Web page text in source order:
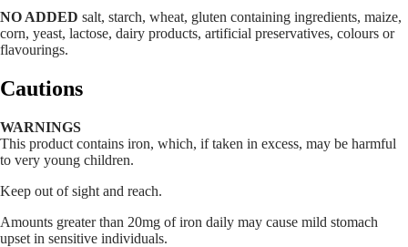
NO ADDED salt, starch, wheat, gluten containing ingredients, maize,
corn, yeast, lactose, dairy products, artificial preservatives, colours or
flavourings.
Cautions
WARNINGS
This product contains iron, which, if taken in excess, may be harmful
to very young children.
Keep out of sight and reach.
Amounts greater than 20mg of iron daily may cause mild stomach
upset in sensitive individuals.